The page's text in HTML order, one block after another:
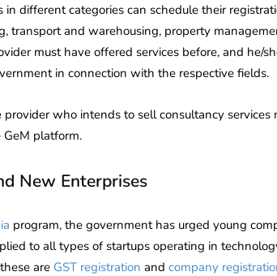
in different categories can schedule their
transport and warehousing, property
must have offered services before, and he/
in connection with the respective fields.
provider who intends to sell consultancy
platform.
New Enterprises
program, the government has urged young
to all types of startups operating in
are GST registration and company